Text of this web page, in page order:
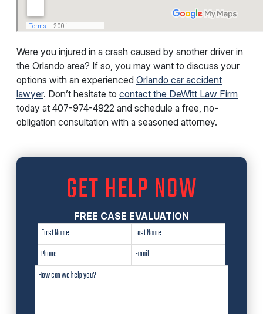
Were you injured in a crash caused by another driver in
the Orlando area? If so, you may want to discuss your
options with an experienced Orlando car accident
lawyer. Don’t hesitate to contact the DeWitt Law Firm
today at 407-974-4922 and schedule a free, no-
obligation consultation with a seasoned attorney.
GET HELP NOW
FREE CASE EVALUATION